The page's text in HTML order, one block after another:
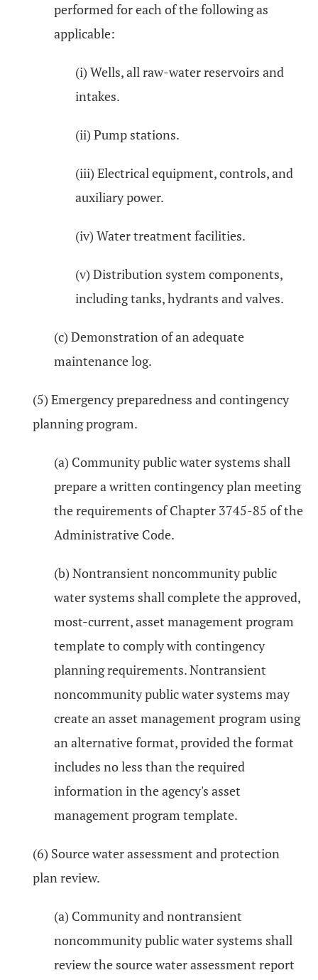
performed for each of the following as
applicable:
(i) Wells, all raw-water reservoirs and
intakes.
(ii) Pump stations.
(iii) Electrical equipment, controls, and
auxiliary power.
(iv) Water treatment facilities.
(v) Distribution system components,
including tanks, hydrants and valves.
(c) Demonstration of an adequate
maintenance log.
(5) Emergency preparedness and contingency
planning program.
(a) Community public water systems shall
prepare a written contingency plan meeting
the requirements of Chapter 3745-85 of the
Administrative Code.
(b) Nontransient noncommunity public
water systems shall complete the approved,
most-current, asset management program
template to comply with contingency
planning requirements. Nontransient
noncommunity public water systems may
create an asset management program using
an alternative format, provided the format
includes no less than the required
information in the agency's asset
management program template.
(6) Source water assessment and protection
plan review.
(a) Community and nontransient
noncommunity public water systems shall
review the source water assessment report